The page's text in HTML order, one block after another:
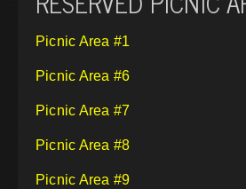
Picnic Area #1
Picnic Area #6
Picnic Area #7
Picnic Area #8
Picnic Area #9